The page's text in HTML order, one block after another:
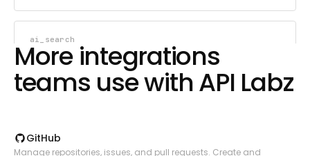
and a JSON payload to send to the module endpoint.
ai_search
AI Search
Run AI-powered search queries that return
comprehensive, contextual search results. Unlike
contextual answers to specific questions.
More integrations
teams use with API Labz
GitHub
Manage repositories, issues, and pull requests. Create and